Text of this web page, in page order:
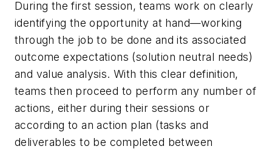
During the first session, teams work on clearly
identifying the opportunity at hand—working
through the job to be done and its associated
outcome expectations (solution neutral needs)
and value analysis. With this clear definition,
teams then proceed to perform any number of
actions, either during their sessions or
according to an action plan (tasks and
deliverables to be completed between